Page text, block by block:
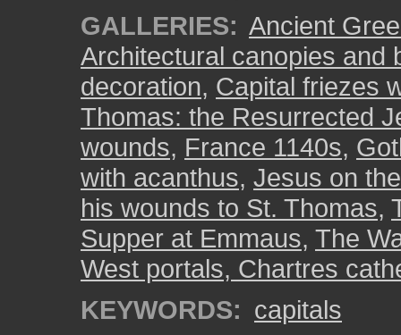
GALLERIES: Ancient
Architectural canopies and
decoration, Capital friezes
Thomas: the Resurrected
wounds, France 1140s,
with acanthus, Jesus on
his wounds to St. Thomas,
Supper at Emmaus, The
West portals, Chartres
KEYWORDS: capitals